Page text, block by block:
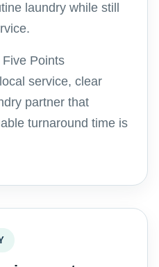
laundry while still
Points
service, clear
partner that
turnaround time is